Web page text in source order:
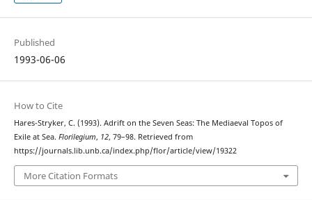
Published
1993-06-06
How to Cite
Hares-Stryker, C. (1993). Adrift on the Seven Seas: The Mediaeval Topos of
Exile at Sea. Florilegium, 12, 79–98. Retrieved from
https://journals.lib.unb.ca/index.php/flor/article/view/19322
More Citation Formats